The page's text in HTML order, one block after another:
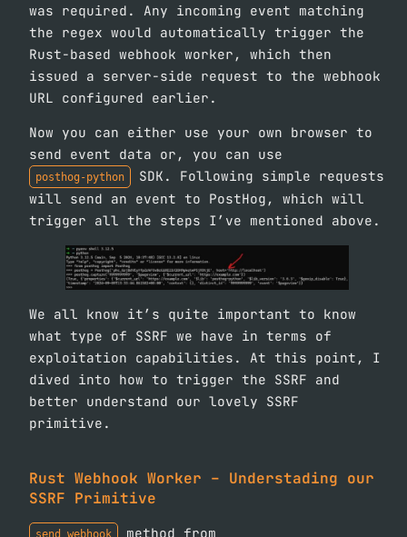
was required. Any incoming event matching
the regex would automatically trigger the
Rust-based webhook worker, which then
issued a server-side request to the webhook
URL configured earlier.
Now you can either use your own browser to
send event data or, you can use
posthog-python
SDK. Following simple requests
will send an event to PostHog, which will
trigger all the steps I’ve mentioned above.
We all know it’s quite important to know
what type of SSRF we have in terms of
exploitation capabilities. At this point, I
dived into how to trigger the SSRF and
better understand our lovely SSRF
primitive.
Rust Webhook Worker – Understading our
SSRF Primitive
send_webhook method from